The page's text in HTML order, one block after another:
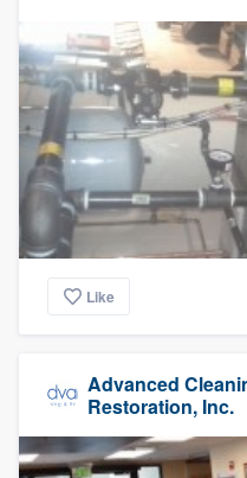
Like
Advanced
Restoration, Inc.